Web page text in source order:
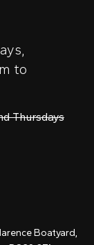
to
Thursdays
Boatyard,